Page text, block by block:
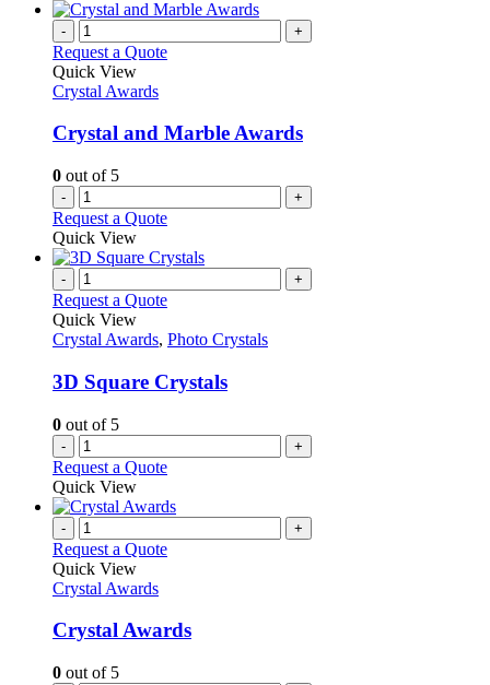
- +
Request a Quote
Quick View
Crystal Awards
Crystal and Marble Awards
0 out of 5
- +
Request a Quote
Quick View
- +
Request a Quote
Quick View
Crystal Awards, Photo Crystals
3D Square Crystals
0 out of 5
- +
Request a Quote
Quick View
- +
Request a Quote
Quick View
Crystal Awards
Crystal Awards
0 out of 5